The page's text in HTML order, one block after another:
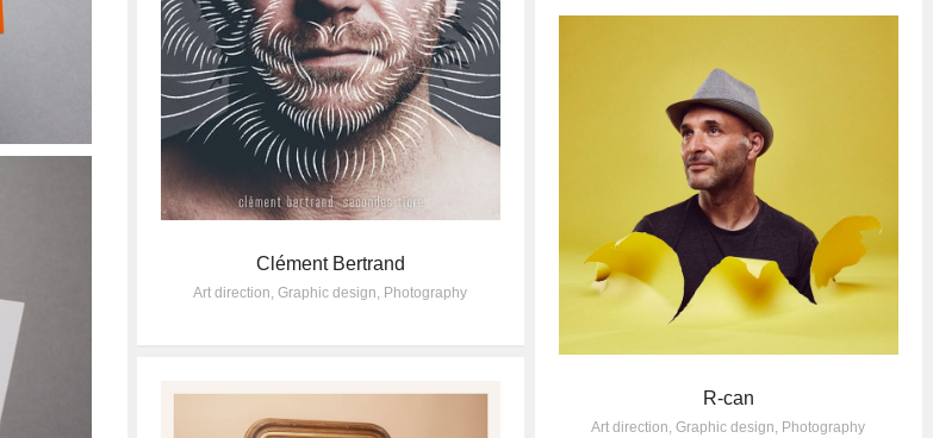
Clément Bertrand
Art direction, Graphic design, Photography
R-can
Art direction, Graphic design, Photography